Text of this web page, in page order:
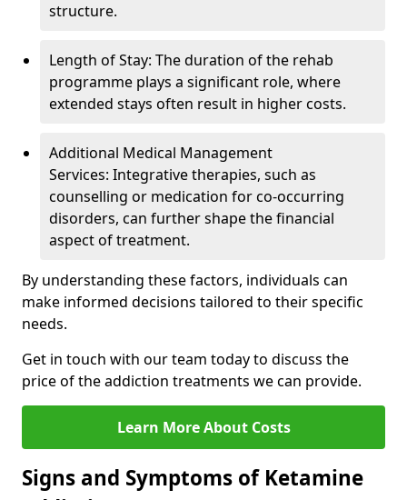
structure.
Length of Stay: The duration of the rehab
programme plays a significant role, where
extended stays often result in higher costs.
Additional Medical Management
Services: Integrative therapies, such as
counselling or medication for co-occurring
disorders, can further shape the financial
aspect of treatment.
By understanding these factors, individuals can
make informed decisions tailored to their specific
needs.
Get in touch with our team today to discuss the
price of the addiction treatments we can provide.
Learn More About Costs
Signs and Symptoms of Ketamine